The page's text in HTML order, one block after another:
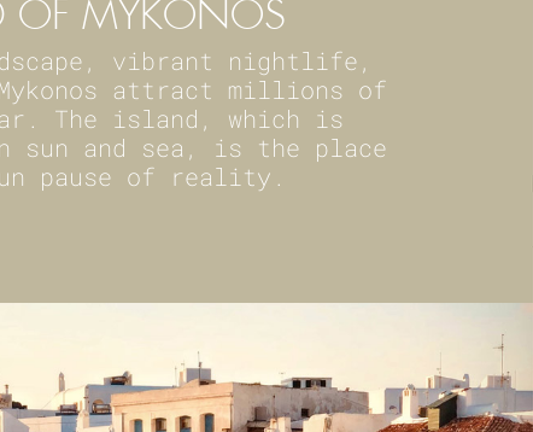
OF MYKONOS
vibrant nightlife,
attract millions of
The island, which is
sun and sea, is the place
pause of reality.